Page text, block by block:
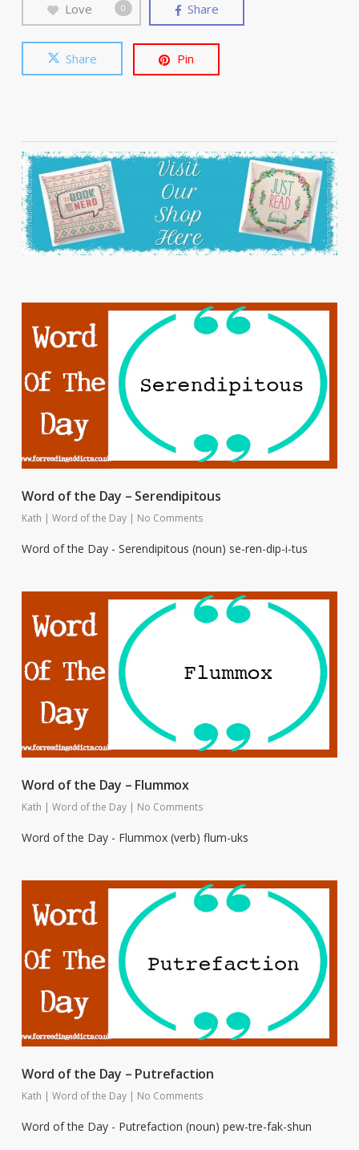
Love 0 Share
Share Pin
Word of the Day – Serendipitous
Kath | Word of the Day | No Comments
Word of the Day - Serendipitous (noun) se-ren-dip-i-tus
Word of the Day – Flummox
Kath | Word of the Day | No Comments
Word of the Day - Flummox (verb) flum-uks
Word of the Day – Putrefaction
Kath | Word of the Day | No Comments
Word of the Day - Putrefaction (noun) pew-tre-fak-shun